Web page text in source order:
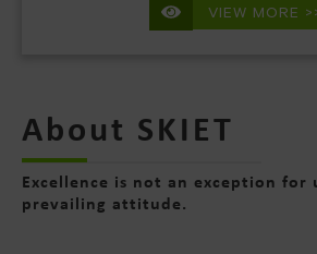
VIEW MORE
About SKIET
Excellence is not an exception for
prevailing attitude.